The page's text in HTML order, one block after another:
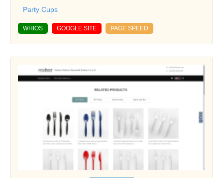
Party Cups
WHIOS GOOGLE SITE PAGE SPEED